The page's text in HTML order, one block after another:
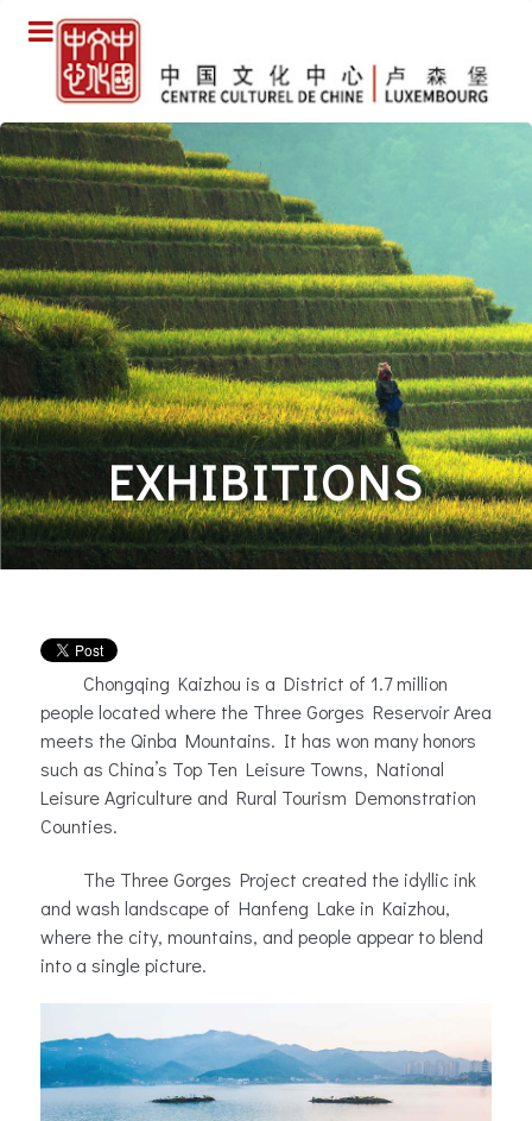
EXHIBITIONS
Chongqing Kaizhou is a District of 1.7 million
people located where the Three Gorges Reservoir Area
meets the Qinba Mountains. It has won many honors
such as China’s Top Ten Leisure Towns, National
Leisure Agriculture and Rural Tourism Demonstration
Counties.
The Three Gorges Project created the idyllic ink
and wash landscape of Hanfeng Lake in Kaizhou,
where the city, mountains, and people appear to blend
into a single picture.